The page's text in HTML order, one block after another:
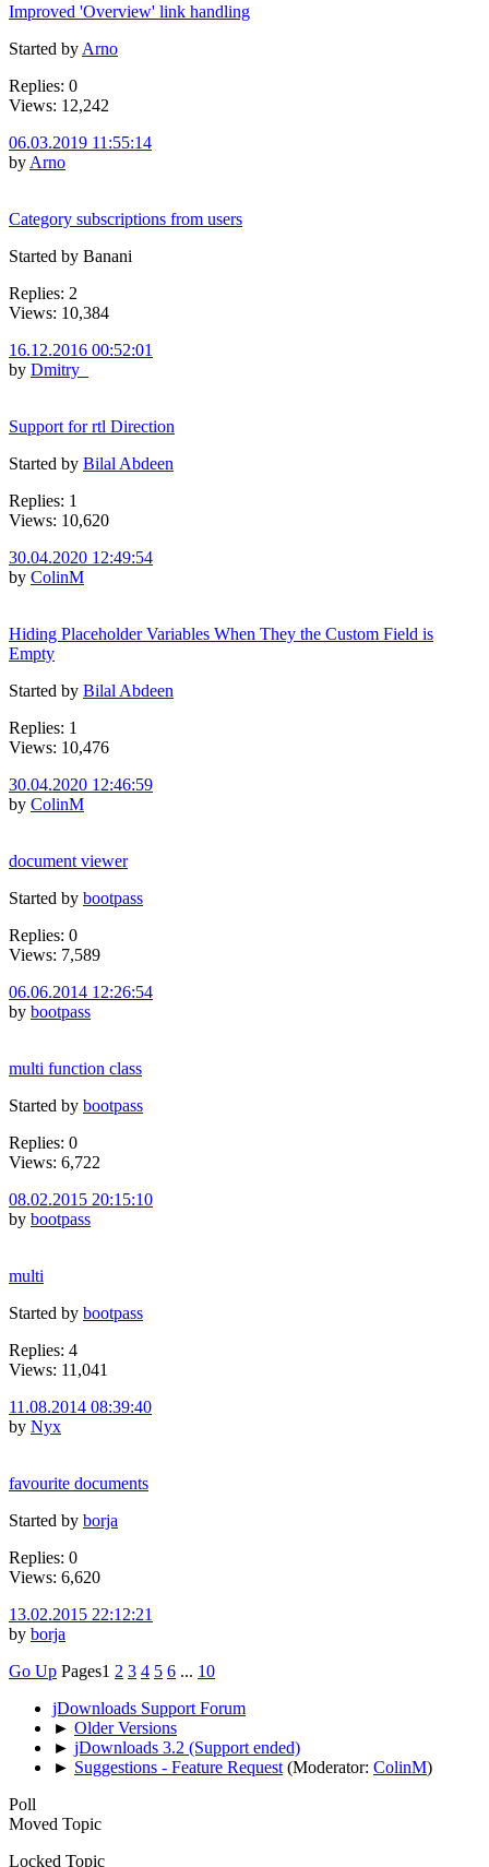
Improved 'Overview' link handling
Started by Arno
Replies: 0
Views: 12,242
06.03.2019 11:55:14
by Arno
Category subscriptions from users
Started by Banani
Replies: 2
Views: 10,384
16.12.2016 00:52:01
by Dmitry_
Support for rtl Direction
Started by Bilal Abdeen
Replies: 1
Views: 10,620
30.04.2020 12:49:54
by ColinM
Hiding Placeholder Variables When They the Custom Field is
Empty
Started by Bilal Abdeen
Replies: 1
Views: 10,476
30.04.2020 12:46:59
by ColinM
document viewer
Started by bootpass
Replies: 0
Views: 7,589
06.06.2014 12:26:54
by bootpass
multi function class
Started by bootpass
Replies: 0
Views: 6,722
08.02.2015 20:15:10
by bootpass
multi
Started by bootpass
Replies: 4
Views: 11,041
11.08.2014 08:39:40
by Nyx
favourite documents
Started by borja
Replies: 0
Views: 6,620
13.02.2015 22:12:21
by borja
Go Up Pages1 2 3 4 5 6 ... 10
jDownloads Support Forum
► Older Versions
► jDownloads 3.2 (Support ended)
► Suggestions - Feature Request (Moderator: ColinM)
Poll
Moved Topic
Locked Topic